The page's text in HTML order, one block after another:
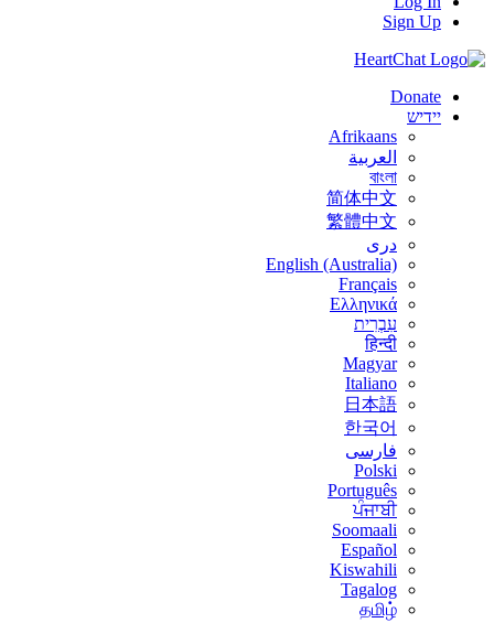
Sign Up
Donate
יידיש
Afrikaans
العربية
বাংলা
简体中文
繁體中文
درى
English (Australia)
Français
Ελληνικά
עִבְרִית
हिन्दी
Magyar
Italiano
日本語
한국어
فارسی
Polski
Português
ਪੰਜਾਬੀ
Soomaali
Español
Kiswahili
Tagalog
தமிழ்